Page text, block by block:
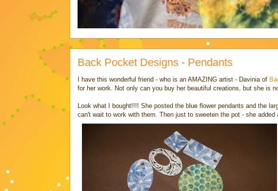
Back Pocket Designs - Pendants
I have this wonderful friend - who is an AMAZING artist - Davinia of
for her work. Not only can you buy her beautiful creations, but she is
Look what I bought!!!! She posted the blue flower pendants and the
can't wait to work with them. Then just to sweeten the pot - she added